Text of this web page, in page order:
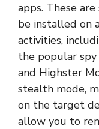
apps. These
be installed on
activities,
the popular spy
and Highster
stealth mode,
on the target
allow you to